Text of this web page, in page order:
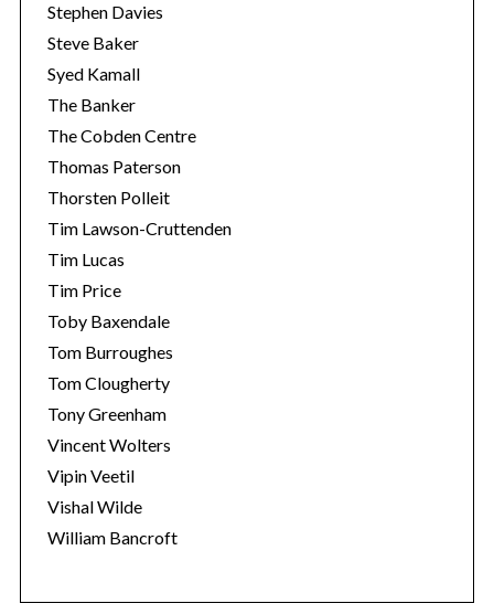
Stephen Davies
Steve Baker
Syed Kamall
The Banker
The Cobden Centre
Thomas Paterson
Thorsten Polleit
Tim Lawson-Cruttenden
Tim Lucas
Tim Price
Toby Baxendale
Tom Burroughes
Tom Clougherty
Tony Greenham
Vincent Wolters
Vipin Veetil
Vishal Wilde
William Bancroft